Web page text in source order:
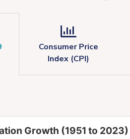
Consumer Price
Index (CPI)
Growth (1951 to 2023)